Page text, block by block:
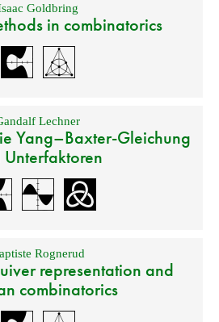
Goldbring
in combinatorics
Lechner
Yang–Baxter-Gleichung
Unterfaktoren
Rognerud
representation and
combinatorics